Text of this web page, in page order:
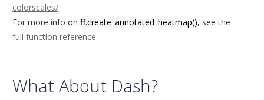
colorscales/
For more info on ff.create_annotated_heatmap(), see the
full function reference
What About Dash?